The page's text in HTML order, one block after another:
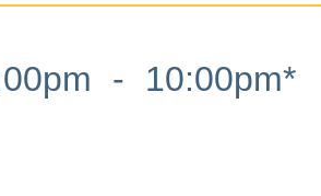
- 10:00pm*